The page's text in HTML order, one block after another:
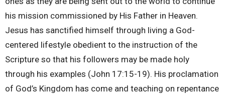
his mission commissioned by His Father in Heaven.
Jesus has sanctified himself through living a God-
centered lifestyle obedient to the instruction of the
Scripture so that his followers may be made holy
through his examples (John 17:15-19). His proclamation
of God’s Kingdom has come and teaching on repentance